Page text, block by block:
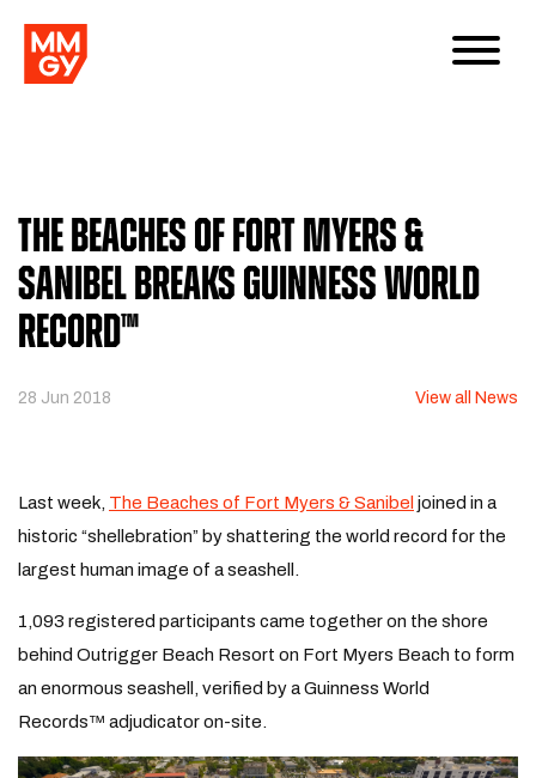
The Beaches of Fort Myers &
Sanibel Breaks Guinness World
Record™
28 Jun 2018 View all News
Last week, The Beaches of Fort Myers & Sanibel joined in a
historic “shellebration” by shattering the world record for the
largest human image of a seashell.
1,093 registered participants came together on the shore
behind Outrigger Beach Resort on Fort Myers Beach to form
an enormous seashell, verified by a Guinness World
Records™ adjudicator on-site.